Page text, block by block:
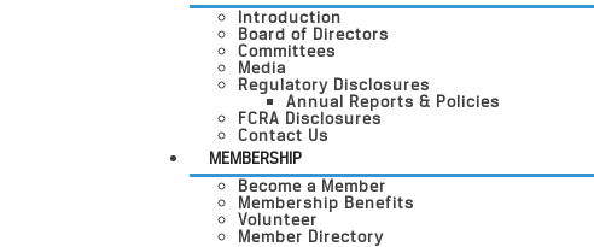
Introduction
Board of Directors
Committees
Media
Regulatory Disclosures
Annual Reports & Policies
FCRA Disclosures
Contact Us
MEMBERSHIP
Become a Member
Membership Benefits
Volunteer
Member Directory